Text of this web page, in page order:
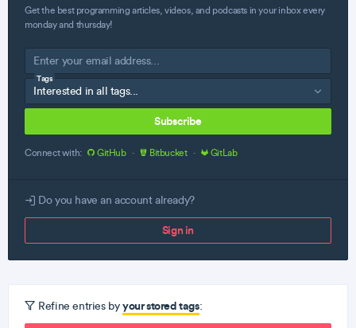
Get the best programming articles, videos, and podcasts in your inbox every
monday and thursday!
Tags
Subscribe
Connect with: GitHub · Bitbucket · GitLab
Do you have an account already?
Sign in
Refine entries byyour stored tags: